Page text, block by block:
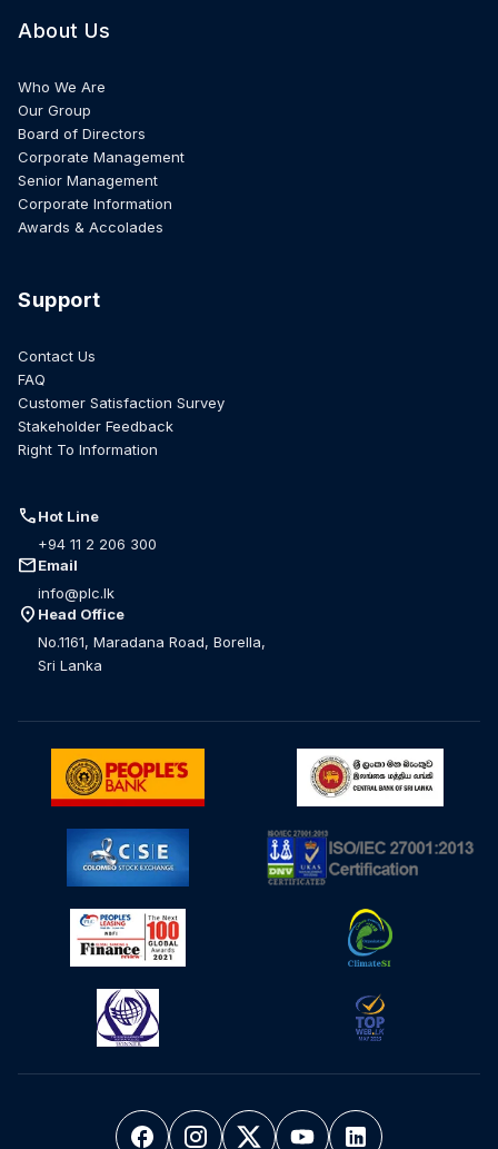
About Us
Who We Are
Our Group
Board of Directors
Corporate Management
Senior Management
Corporate Information
Awards & Accolades
Support
Contact Us
FAQ
Customer Satisfaction Survey
Stakeholder Feedback
Right To Information
callHot Line
+94 11 2 206 300
mailEmail
info@plc.lk
location_on Head Office
No.1161, Maradana Road, Borella,
Sri Lanka